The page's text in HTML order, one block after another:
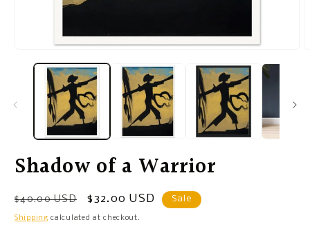
Shadow of a Warrior
Regular
price
$40.00 USD
Sale
price
$32.00 USD Sale
Shipping calculated at checkout.